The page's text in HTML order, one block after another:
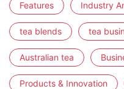
Features Industry
tea blends tea
Australian tea
Products & Innovation